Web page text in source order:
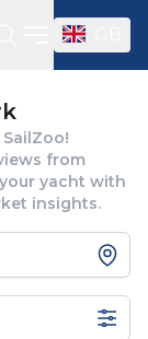
Open
from
yacht with
insights.